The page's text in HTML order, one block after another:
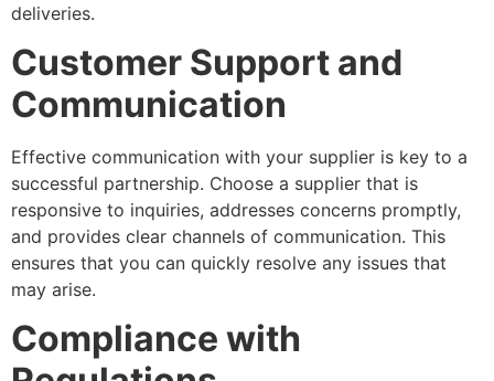
deliveries.
Customer Support and
Communication
Effective communication with your supplier is key to a
successful partnership. Choose a supplier that is
responsive to inquiries, addresses concerns promptly,
and provides clear channels of communication. This
ensures that you can quickly resolve any issues that
may arise.
Compliance with